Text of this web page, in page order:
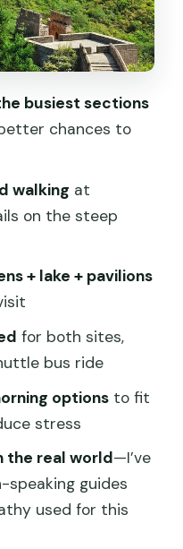
full day that stays
(and who
Palace tour?
tour price?
toboggan
Wall?
my plans
busiest sections
chances to
walking at
on the steep
+ lake + pavilions
for both sites,
bus ride
optionsto fit
stress
the real world—I’ve
speaking guides
used for this